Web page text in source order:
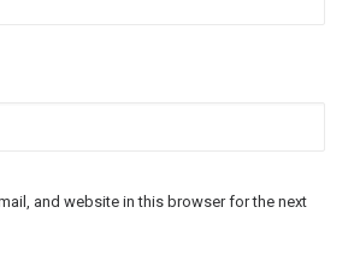
and website in this browser for the next